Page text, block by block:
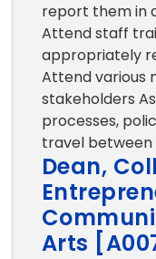
report them in
Attend staff
appropriately
Attend various
stakeholders
processes,
travel between
Dean,
Arts